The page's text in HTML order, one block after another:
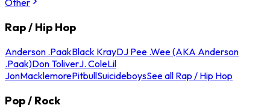
Other
Rap / Hip Hop
Anderson .PaakBlack KrayDJ Pee .Wee (AKA Anderson
.Paak)Don ToliverJ. ColeLil
JonMacklemorePitbullSuicideboysSee all Rap / Hip Hop
Pop / Rock